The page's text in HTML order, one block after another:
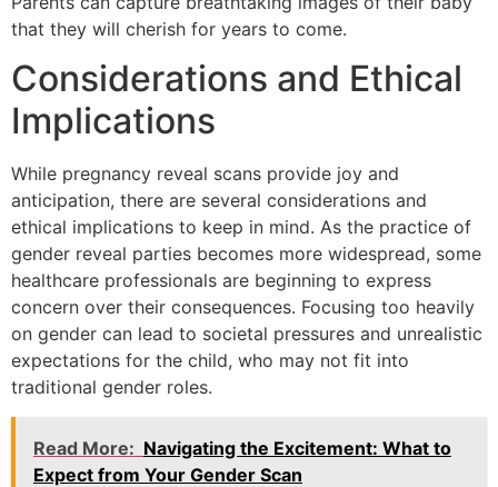
that they will cherish for years to come.
Considerations and Ethical
Implications
While pregnancy reveal scans provide joy and
anticipation, there are several considerations and
ethical implications to keep in mind. As the practice of
gender reveal parties becomes more widespread, some
healthcare professionals are beginning to express
concern over their consequences. Focusing too heavily
on gender can lead to societal pressures and unrealistic
expectations for the child, who may not fit into
traditional gender roles.
Read More: Navigating the Excitement: What to
Expect from Your Gender Scan